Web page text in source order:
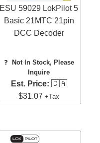
ESU 59029 LokPilot 5
Basic 21MTC 21pin
DCC Decoder
❓
Not In Stock, Please
Inquire
Est. Price: 🇨🇦
$31.07+Tax